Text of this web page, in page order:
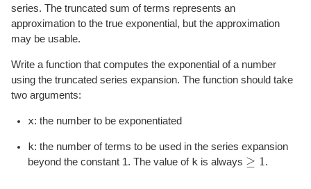
series. The truncated sum of terms represents an
approximation to the true exponential, but the approximation
may be usable.
Write a function that computes the exponential of a number
using the truncated series expansion. The function should take
two arguments:
x: the number to be exponentiated
k: the number of terms to be used in the series expansion
beyond the constant 1. The value of k is always ≥ 1
≥1 .